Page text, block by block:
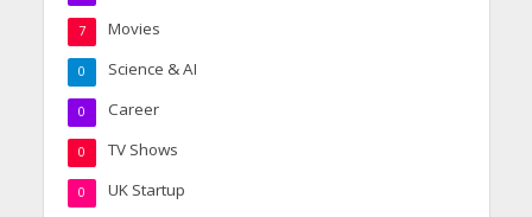
Movies
7
Science & AI
0
Career
0
TV Shows
0
UK Startup
0